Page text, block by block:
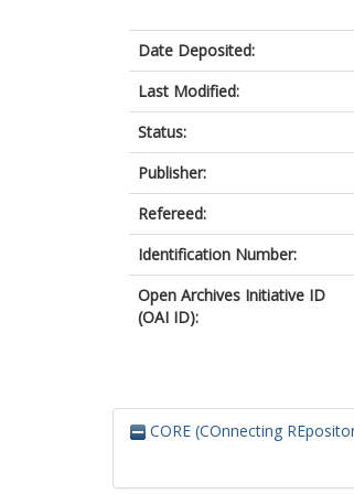
Date Deposited:
Last Modified:
Status:
Publisher:
Refereed:
Identification Number:
Open Archives Initiative ID
(OAI ID):
CORE (COnnecting